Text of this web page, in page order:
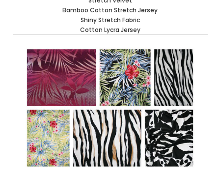
Bamboo Cotton Stretch Jersey
Shiny Stretch Fabric
Cotton Lycra Jersey